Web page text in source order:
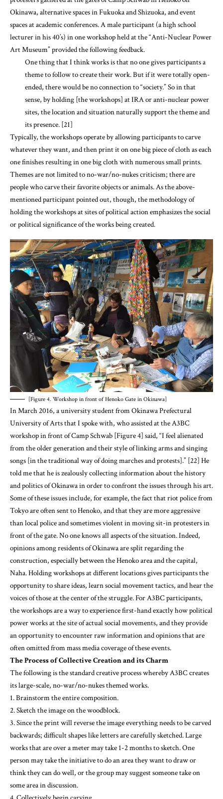
Art Museum” provided the following feedback.
One thing that I think works is that no one gives participants a
theme to follow to create their work. But if it were totally open-
ended, there would be no connection to “society.” So in that
sense, by holding [the workshops] at IRA or anti-nuclear power
sites, the location and situation naturally support the theme and
Typically, the workshops operate by allowing participants to carve
whatever they want, and then print it on one big piece of cloth as each
one finishes resulting in one big cloth with numerous small prints.
Themes are not limited to no-war/no-nukes criticism; there are
people who carve their favorite objects or animals. As the above-
mentioned participant pointed out, though, the methodology of
holding the workshops at sites of political action emphasizes the social
or political significance of the works being created.
[Figure 4. Workshop in front of Henoko Gate in Okinawa]
In March 2016, a university student from Okinawa Prefectural
University of Arts that I spoke with, who assisted at the A3BC
workshop in front of Camp Schwab [Figure 4] said, “I feel alienated
from the older generation and their style of linking arms and singing
songs [in the traditional way of doing marches and protests].” [22] He
told me that he is zealously collecting information about the history
and politics of Okinawa in order to confront the issues through his art.
Some of these issues include, for example, the fact that riot police from
Tokyo are often sent to Henoko, and that they are more aggressive
than local police and sometimes violent in moving sit-in protesters in
front of the gate. No one knows all aspects of the situation. Indeed,
opinions among residents of Okinawa are split regarding the
construction, especially between the Henoko area and the capital,
Naha. Holding workshops at different locations gives participants the
opportunity to share ideas, learn social movement tactics, and hear the
voices of those at the center of the struggle. For A3BC participants,
the workshops are a way to experience first-hand exactly how political
power works at the site of actual social movements, and they provide
an opportunity to encounter raw information and opinions that are
often omitted from mass media coverage of these events.
The Process of Collective Creation and its Charm
The following is the standard creative process whereby A3BC creates
its large-scale, no-war/no-nukes themed works.
1. Brainstorm the entire composition.
2. Sketch the image on the woodblock.
3. Since the print will reverse the image everything needs to be carved
backwards; difficult shapes like letters are carefully sketched. Large
works that are over a meter may take 1-2 months to sketch. One
person may take the initiative to do an area they want to draw or
think they can do well, or the group may suggest someone take on
some area in discussion.
5. After carving the figures, begin the background.
6. The areas that were undecided in the sketching stage begin to get